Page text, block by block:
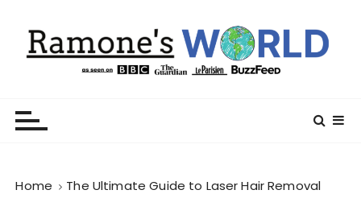
Home The Ultimate Guide to Laser Hair Removal